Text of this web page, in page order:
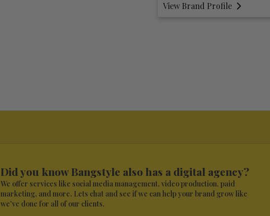
View Brand Profile
Did you know Bangstyle also has a digital agency?
We offer services like social media management, video production, paid
marketing, and more. Lets chat and see if we can help your brand grow like
we've done for all of our clients.